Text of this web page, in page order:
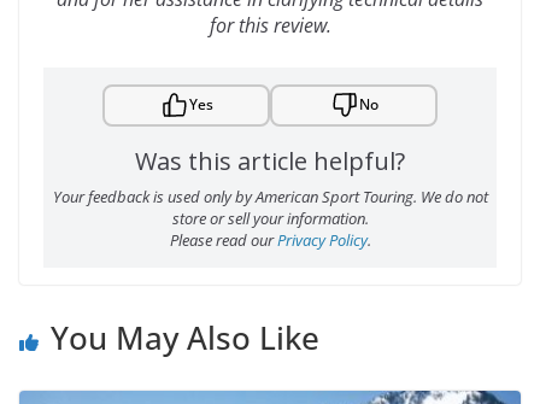
for this review.
Yes No
Was this article helpful?
Your feedback is used only by American Sport Touring. We do not
store or sell your information.
Please read ourPrivacy Policy.
You May Also Like